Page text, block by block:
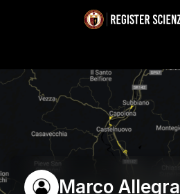
Marco Allegra